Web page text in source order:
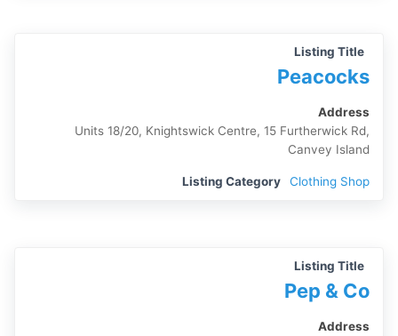
Listing Title
Peacocks
Address
Units 18/20, Knightswick Centre, 15 Furtherwick Rd,
Canvey Island
Listing Category Clothing Shop
Listing Title
Pep & Co
Address